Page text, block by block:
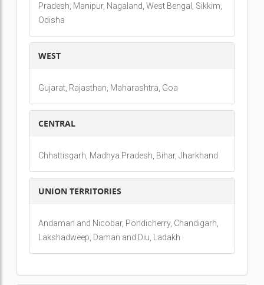
Pradesh, Manipur, Nagaland, West Bengal, Sikkim,
Odisha
WEST
Gujarat, Rajasthan, Maharashtra, Goa
CENTRAL
Chhattisgarh, Madhya Pradesh, Bihar, Jharkhand
UNION TERRITORIES
Andaman and Nicobar, Pondicherry, Chandigarh,
Lakshadweep, Daman and Diu, Ladakh